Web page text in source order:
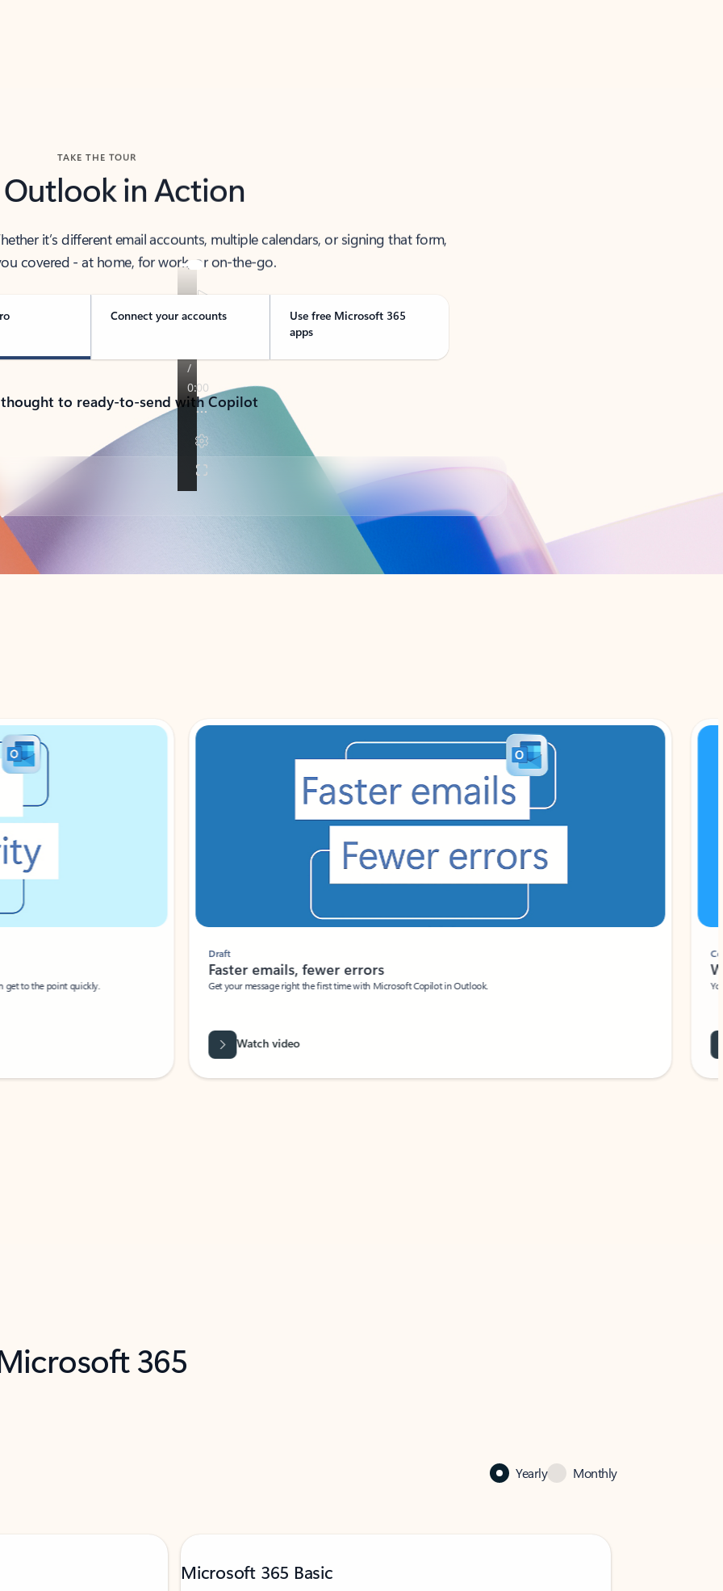
TAKE THE TOUR
Outlook in Action
it’s different email accounts, multiple calendars, or signing that form,
covered - at home, for work, or on-the-go.
Connect your accounts
Use free Microsoft 365
apps
to ready-to-send with Copilot
to the point quickly.
Draft
Faster emails, fewer errors
Get your message right the first time with Microsoft Copilot in Outlook.
Watch video
Your
365
Yearly Monthly
Microsoft 365 Basic